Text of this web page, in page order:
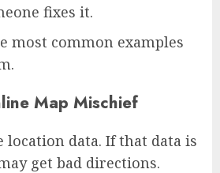
fixes it.
most common examples
Map Mischief
location data. If that data is
get bad directions.